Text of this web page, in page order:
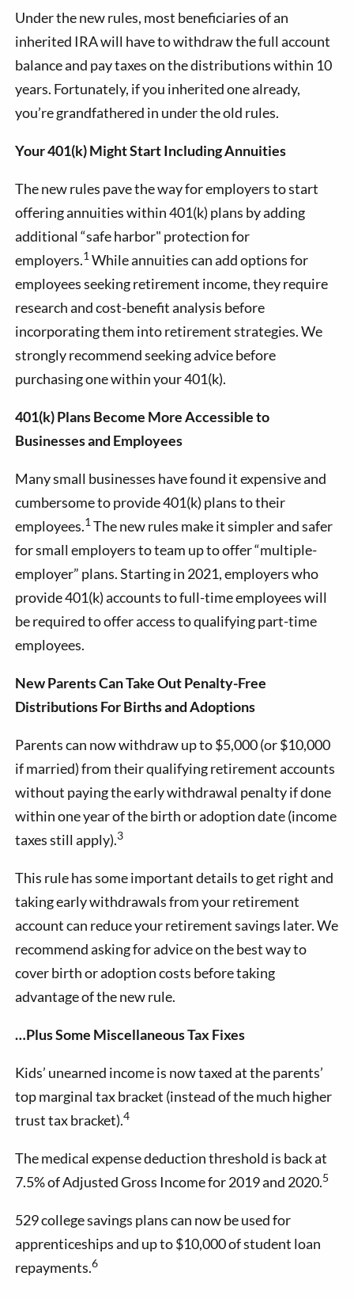
Under the new rules, most beneficiaries of an
inherited IRA will have to withdraw the full account
balance and pay taxes on the distributions within 10
years. Fortunately, if you inherited one already,
you’re grandfathered in under the old rules.
Your 401(k) Might Start Including Annuities
The new rules pave the way for employers to start
offering annuities within 401(k) plans by adding
additional “safe harbor" protection for
employers.1 While annuities can add options for
employees seeking retirement income, they require
research and cost-benefit analysis before
incorporating them into retirement strategies. We
strongly recommend seeking advice before
purchasing one within your 401(k).
401(k) Plans Become More Accessible to
Businesses and Employees
Many small businesses have found it expensive and
cumbersome to provide 401(k) plans to their
employees.1 The new rules make it simpler and safer
for small employers to team up to offer “multiple-
employer” plans. Starting in 2021, employers who
provide 401(k) accounts to full-time employees will
be required to offer access to qualifying part-time
employees.
New Parents Can Take Out Penalty-Free
Distributions For Births and Adoptions
Parents can now withdraw up to $5,000 (or $10,000
if married) from their qualifying retirement accounts
without paying the early withdrawal penalty if done
within one year of the birth or adoption date (income
taxes still apply).3
This rule has some important details to get right and
taking early withdrawals from your retirement
account can reduce your retirement savings later. We
recommend asking for advice on the best way to
cover birth or adoption costs before taking
advantage of the new rule.
…Plus Some Miscellaneous Tax Fixes
Kids’ unearned income is now taxed at the parents’
top marginal tax bracket (instead of the much higher
trust tax bracket).4
The medical expense deduction threshold is back at
7.5% of Adjusted Gross Income for 2019 and 2020.5
529 college savings plans can now be used for
apprenticeships and up to $10,000 of student loan
repayments.6